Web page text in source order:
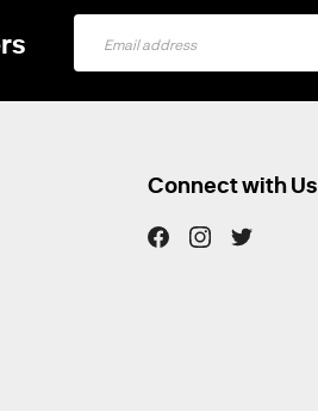
Sign
Newsletter:
Connect with Us